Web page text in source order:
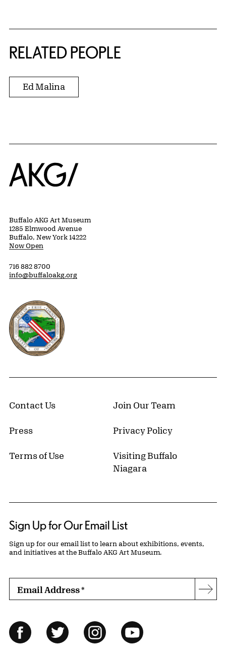
RELATED PEOPLE
Ed Malina
Home
Buffalo AKG Art Museum
1285 Elmwood Avenue
Buffalo, New York 14222
Now Open
716 882 8700
info@buffaloakg.org
Erie County, New York Website
Contact Us Join Our Team
Press Privacy Policy
Terms of Use
Visiting Buffalo
Niagara
Sign Up for Our Email List
Sign up for our email list to learn about exhibitions, events,
and initiatives at the Buffalo AKG Art Museum.
Email Address*
Follow Us
FacebookTwitter InstagramYouTube